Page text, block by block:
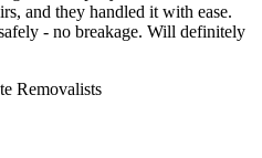
and they handled it with ease.
- no breakage. Will definitely